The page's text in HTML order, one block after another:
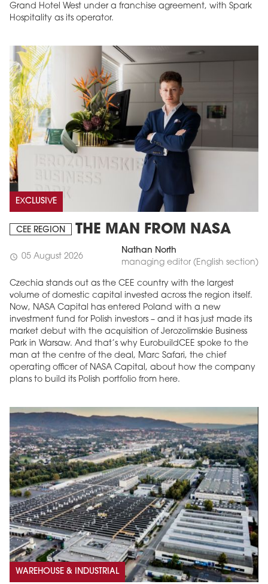
Grand Hotel West under a franchise agreement, with Spark
Hospitality as its operator.
EXCLUSIVE
CEE REGION THE MAN FROM NASA
schedule 05 August 2026
Nathan North
managing editor (English section)
Czechia stands out as the CEE country with the largest
volume of domestic capital invested across the region itself.
Now, NASA Capital has entered Poland with a new
investment fund for Polish investors – and it has just made its
market debut with the acquisition of Jerozolimskie Business
Park in Warsaw. And that’s why EurobuildCEE spoke to the
man at the centre of the deal, Marc Safari, the chief
operating officer of NASA Capital, about how the company
plans to build its Polish portfolio from here.
WAREHOUSE & INDUSTRIAL